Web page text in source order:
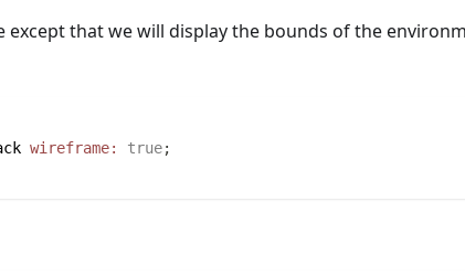
except that we will display the bounds of the
wireframe: true;